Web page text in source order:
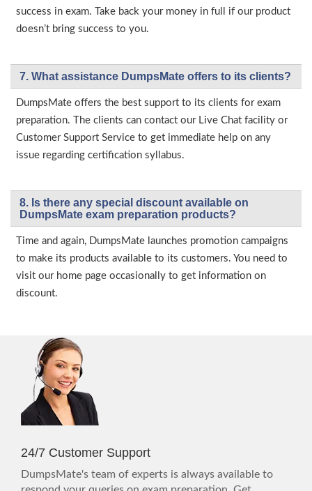
success in exam. Take back your money in full if our product
doesn’t bring success to you.
7. What assistance DumpsMate offers to its clients?
DumpsMate offers the best support to its clients for exam
preparation. The clients can contact our Live Chat facility or
Customer Support Service to get immediate help on any
issue regarding certification syllabus.
8. Is there any special discount available on
DumpsMate exam preparation products?
Time and again, DumpsMate launches promotion campaigns
to make its products available to its customers. You need to
visit our home page occasionally to get information on
discount.
24/7 Customer Support
DumpsMate's team of experts is always available to